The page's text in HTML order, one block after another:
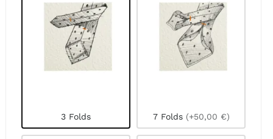
3 Folds 7 Folds (+50,00 €)